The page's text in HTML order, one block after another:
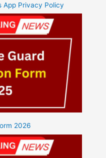
App Privacy Policy
2026